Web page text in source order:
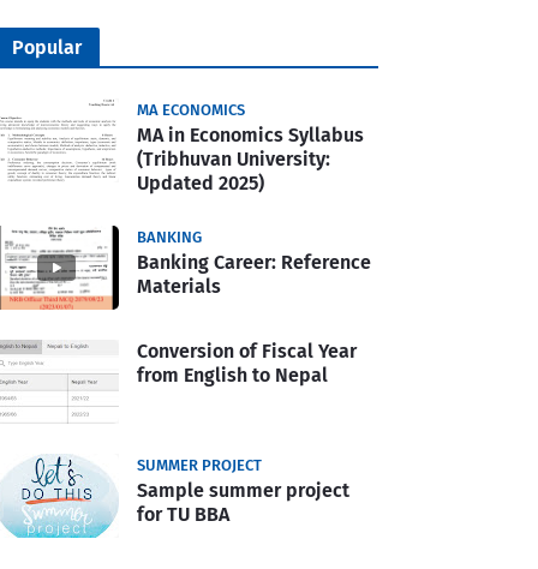
Popular
MA ECONOMICS
MA in Economics Syllabus
(Tribhuvan University:
Updated 2025)
BANKING
Banking Career: Reference
Materials
Conversion of Fiscal Year
from English to Nepal
SUMMER PROJECT
Sample summer project
for TU BBA